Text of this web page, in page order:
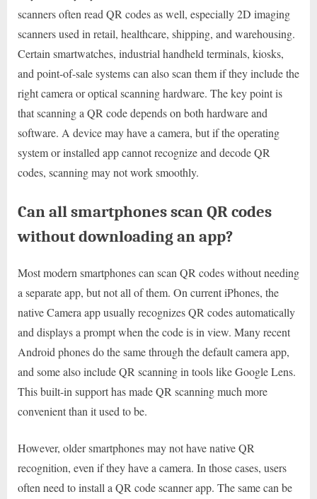
scanners often read QR codes as well, especially 2D imaging
scanners used in retail, healthcare, shipping, and warehousing.
Certain smartwatches, industrial handheld terminals, kiosks,
and point-of-sale systems can also scan them if they include the
right camera or optical scanning hardware. The key point is
that scanning a QR code depends on both hardware and
software. A device may have a camera, but if the operating
system or installed app cannot recognize and decode QR
codes, scanning may not work smoothly.
Can all smartphones scan QR codes
without downloading an app?
Most modern smartphones can scan QR codes without needing
a separate app, but not all of them. On current iPhones, the
native Camera app usually recognizes QR codes automatically
and displays a prompt when the code is in view. Many recent
Android phones do the same through the default camera app,
and some also include QR scanning in tools like Google Lens.
This built-in support has made QR scanning much more
convenient than it used to be.
However, older smartphones may not have native QR
recognition, even if they have a camera. In those cases, users
often need to install a QR code scanner app. The same can be